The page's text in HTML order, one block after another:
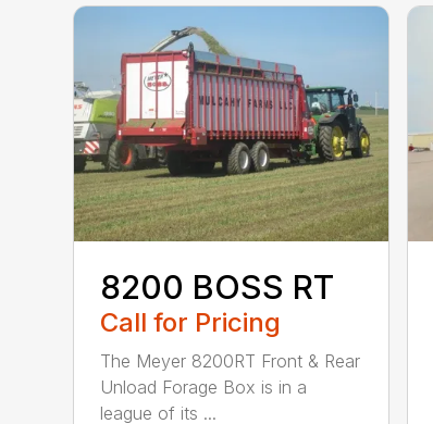
8200 BOSS RT
Call for Pricing
The Meyer 8200RT Front & Rear
Unload Forage Box is in a
league of its ...